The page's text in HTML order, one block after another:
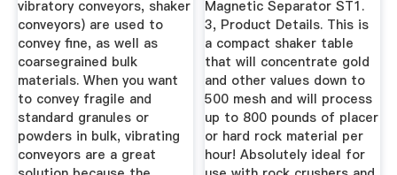
vibratory conveyors, shaker
conveyors) are used to
convey fine, as well as
coarsegrained bulk
materials. When you want
to convey fragile and
standard granules or
powders in bulk, vibrating
conveyors are a great
Magnetic Separator ST1.
3, Product Details. This is
a compact shaker table
that will concentrate gold
and other values down to
500 mesh and will process
up to 800 pounds of placer
or hard rock material per
hour! Absolutely ideal for